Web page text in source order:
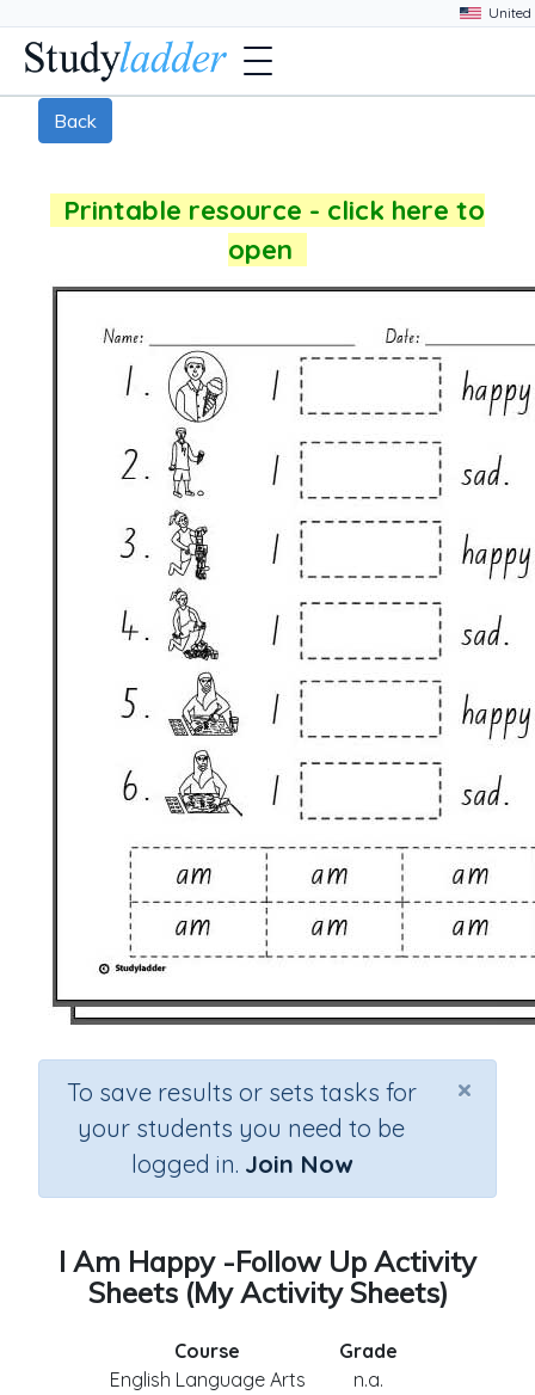
Back
Printable resource - click here to
open
×
To save results or sets tasks for
your students you need to be
logged in. Join Now
I Am Happy -Follow Up Activity
Sheets (My Activity Sheets)
Course
English Language Arts
Grade
n.a.